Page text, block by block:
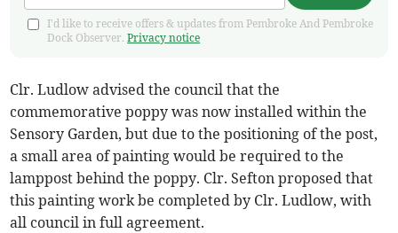
I'd like to receive offers & updates from Pembroke And Pembroke
Dock Observer.Privacy notice
Clr. Ludlow advised the council that the
commemorative poppy was now installed within the
Sensory Garden, but due to the positioning of the post,
a small area of painting would be required to the
lamppost behind the poppy. Clr. Sefton proposed that
this painting work be completed by Clr. Ludlow, with
all council in full agreement.